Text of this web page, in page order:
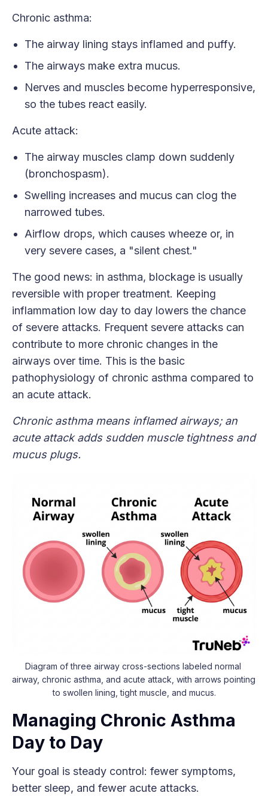
Chronic asthma:
The airway lining stays inflamed and puffy.
The airways make extra mucus.
Nerves and muscles become hyperresponsive,
so the tubes react easily.
Acute attack:
The airway muscles clamp down suddenly
(bronchospasm).
Swelling increases and mucus can clog the
narrowed tubes.
Airflow drops, which causes wheeze or, in
very severe cases, a "silent chest."
The good news: in asthma, blockage is usually
reversible with proper treatment. Keeping
inflammation low day to day lowers the chance
of severe attacks. Frequent severe attacks can
contribute to more chronic changes in the
airways over time. This is the basic
pathophysiology of chronic asthma compared to
an acute attack.
Chronic asthma means inflamed airways; an
acute attack adds sudden muscle tightness and
mucus plugs.
Diagram of three airway cross-sections labeled normal
airway, chronic asthma, and acute attack, with arrows pointing
to swollen lining, tight muscle, and mucus.
Managing Chronic Asthma
Day to Day
Your goal is steady control: fewer symptoms,
better sleep, and fewer acute attacks.